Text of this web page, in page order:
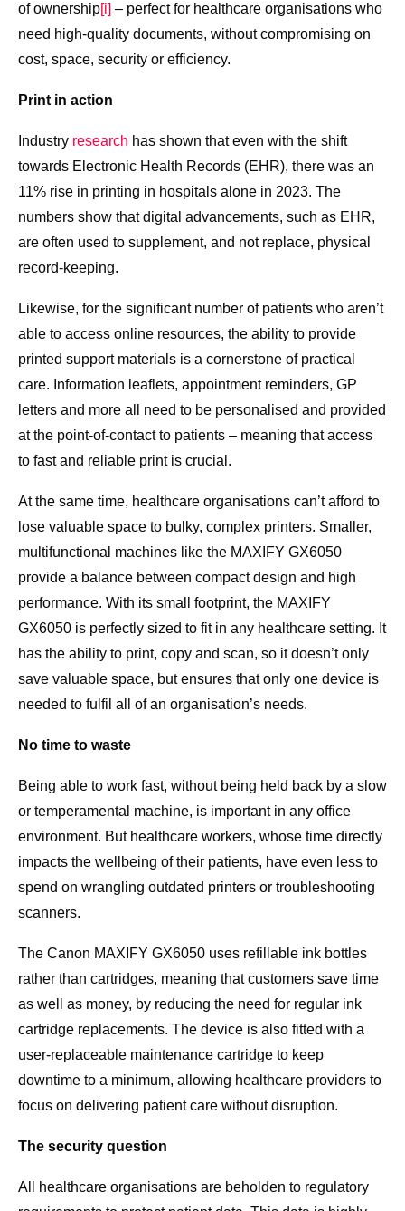
of ownership[i] – perfect for healthcare organisations who
need high-quality documents, without compromising on
cost, space, security or efficiency.
Print in action
Industry research has shown that even with the shift
towards Electronic Health Records (EHR), there was an
11% rise in printing in hospitals alone in 2023. The
numbers show that digital advancements, such as EHR,
are often used to supplement, and not replace, physical
record-keeping.
Likewise, for the significant number of patients who aren’t
able to access online resources, the ability to provide
printed support materials is a cornerstone of practical
care. Information leaflets, appointment reminders, GP
letters and more all need to be personalised and provided
at the point-of-contact to patients – meaning that access
to fast and reliable print is crucial.
At the same time, healthcare organisations can’t afford to
lose valuable space to bulky, complex printers. Smaller,
multifunctional machines like the MAXIFY GX6050
provide a balance between compact design and high
performance. With its small footprint, the MAXIFY
GX6050 is perfectly sized to fit in any healthcare setting. It
has the ability to print, copy and scan, so it doesn’t only
save valuable space, but ensures that only one device is
needed to fulfil all of an organisation’s needs.
No time to waste
Being able to work fast, without being held back by a slow
or temperamental machine, is important in any office
environment. But healthcare workers, whose time directly
impacts the wellbeing of their patients, have even less to
spend on wrangling outdated printers or troubleshooting
scanners.
The Canon MAXIFY GX6050 uses refillable ink bottles
rather than cartridges, meaning that customers save time
as well as money, by reducing the need for regular ink
cartridge replacements. The device is also fitted with a
user-replaceable maintenance cartridge to keep
downtime to a minimum, allowing healthcare providers to
focus on delivering patient care without disruption.
The security question
All healthcare organisations are beholden to regulatory